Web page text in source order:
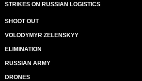
STRIKES ON RUSSIAN LOGISTICS
SHOOT OUT
VOLODYMYR ZELENSKYY
ELIMINATION
RUSSIAN ARMY
DRONES